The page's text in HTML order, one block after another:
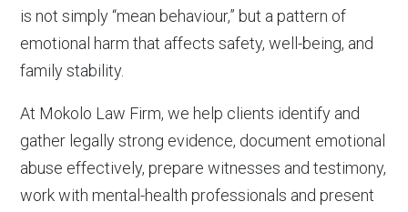
is not simply “mean behaviour,” but a pattern of
emotional harm that affects safety, well-being, and
family stability.
At Mokolo Law Firm, we help clients identify and
gather legally strong evidence, document emotional
abuse effectively, prepare witnesses and testimony,
work with mental-health professionals and present